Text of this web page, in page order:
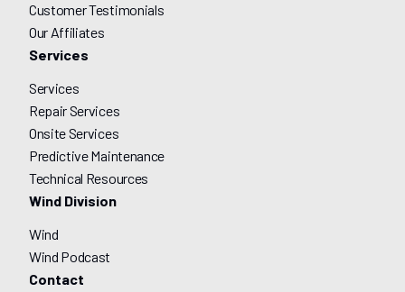
Customer Testimonials
Our Affiliates
Services
Services
Repair Services
Onsite Services
Predictive Maintenance
Technical Resources
Wind Division
Wind
Wind Podcast
Contact